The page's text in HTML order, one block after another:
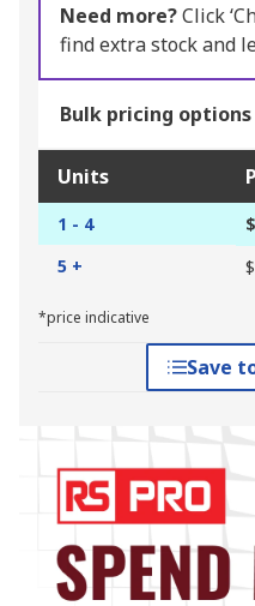
Need more?Click
find extra stock and
Bulk pricing options
Units
1 - 4
5 +
*price indicative
Save